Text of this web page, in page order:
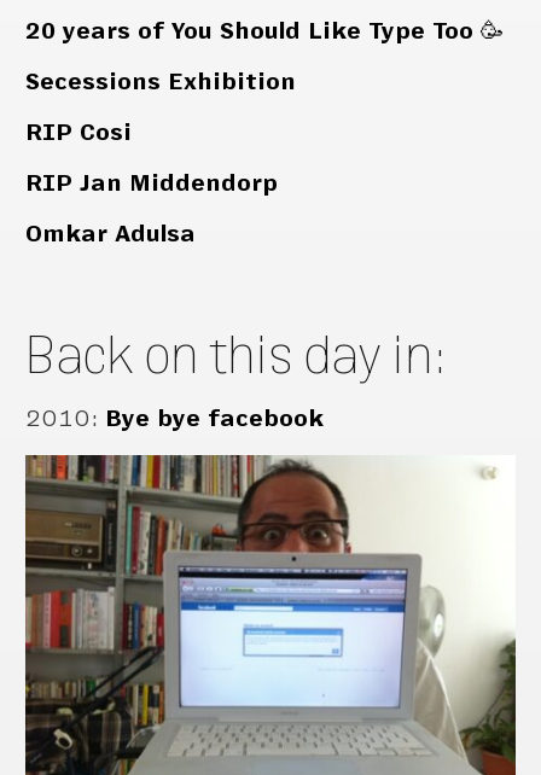
20 years of You Should Like Type Too 🥳
Secessions Exhibition
RIP Cosi
RIP Jan Middendorp
Omkar Adulsa
Back on this day in:
2010: Bye bye facebook